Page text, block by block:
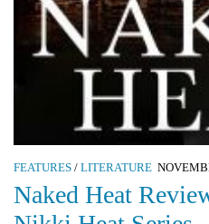
FEATURES / LITERATURE
Naked Heat